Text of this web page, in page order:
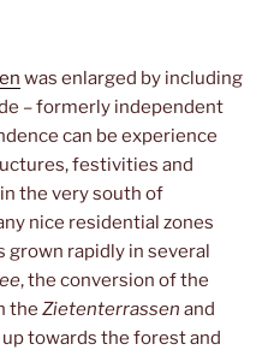
was enlarged by including
– formerly independent
can be experience
festivities and
the very south of
nice residential zones
grown rapidly in several
, the conversion of the
the Zietenterrassen and
towards the forest and